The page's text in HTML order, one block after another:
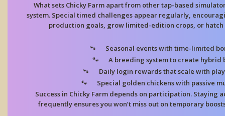
What sets Chicky Farmapart from other tap-based
system. Special timed challenges appear regularly,
production goals, grow limited-edition crops, or hatch
Seasonal events with time-limited
A breeding system to create hybrid
Daily login rewards that scale with
Special golden chickens with passive
Success in Chicky Farm depends on participation. Staying
frequently ensures you won’t miss out on temporary